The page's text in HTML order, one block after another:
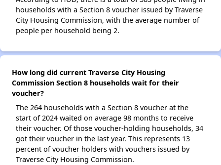
households with a Section 8 voucher issued by Traverse
City Housing Commission, with the average number of
people per household being 2.
How long did current Traverse City Housing
Commission Section 8 households wait for their
voucher?
The 264 households with a Section 8 voucher at the
start of 2024 waited on average 98 months to receive
their voucher. Of those voucher-holding households, 34
got their voucher in the last year. This represents 13
percent of voucher holders with vouchers issued by
Traverse City Housing Commission.